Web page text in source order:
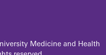
Medicine and Health